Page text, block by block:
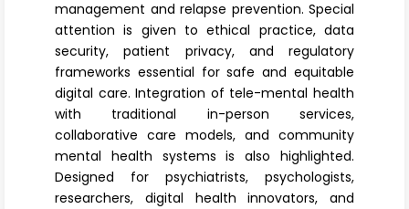
management and relapse prevention. Special
attention is given to ethical practice, data
security, patient privacy, and regulatory
frameworks essential for safe and equitable
digital care. Integration of tele-mental health
with traditional in-person services,
collaborative care models, and community
mental health systems is also highlighted.
Designed for psychiatrists, psychologists,
researchers, digital health innovators, and